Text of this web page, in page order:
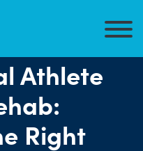
Athlete
Right